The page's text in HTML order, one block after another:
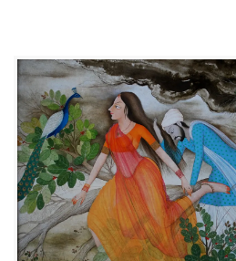
Size :24cm x 32cm
Code:KSB-F-008
Medium :Gouache on Wasli Paper
Contact Us